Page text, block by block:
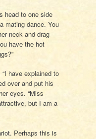
head to one side
mating dance. You
neck and drag
have the hot
“I have explained to
over and put his
eyes. “Miss
but I am a
Perhaps this is